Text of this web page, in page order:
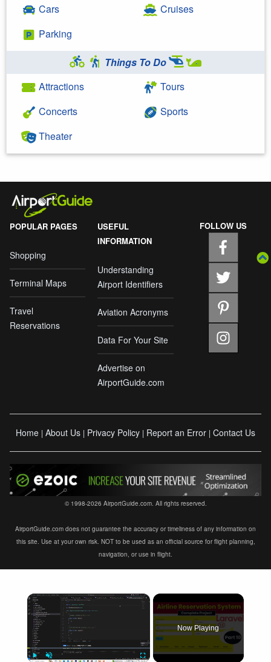
Cars
Parking
Cruises
Things To Do
Attractions
Concerts
Theater
Tours
Sports
POPULAR PAGES
Shopping
Terminal Maps
Travel
Reservations
USEFUL
INFORMATION
Understanding
Airport Identifiers
Aviation Acronyms
Data For Your Site
Advertise on
AirportGuide.com
FOLLOW US
Home | About Us | Privacy Policy | Report an Error | Contact Us
© 1998-2026 AirportGuide.com. All rights reserved.
AirportGuide.com does not guarantee the accuracy or timeliness of any information on
this site. Use at your own risk. NOT to be used as an official source for flight planning,
navigation, or use in flight.
×
Now Playing